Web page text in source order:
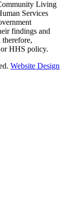
Living
Services
findings and
HHS policy.
Website Design